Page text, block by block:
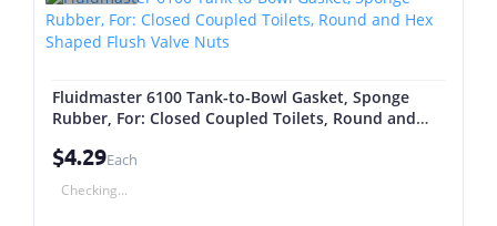
Fluidmaster 6100 Tank-to-Bowl Gasket, Sponge
Rubber, For: Closed Coupled Toilets, Round and
$4.29Each
Checking...